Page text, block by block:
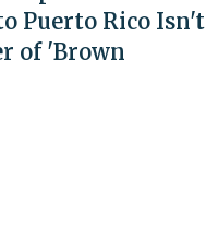
Puerto Rico Isn't
of 'Brown